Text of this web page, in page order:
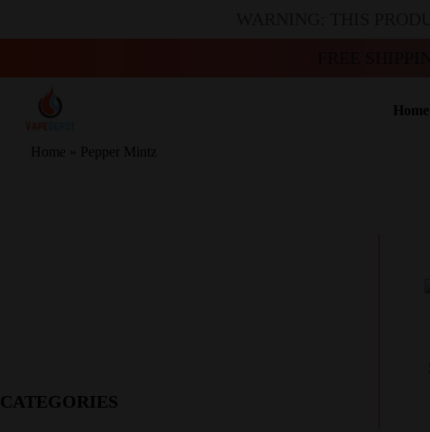
Home
Home » Pepper Mintz
CATEGORIES